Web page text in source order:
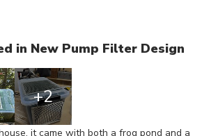
in New Pump Filter Design
it came with both a frog pond and a
+2